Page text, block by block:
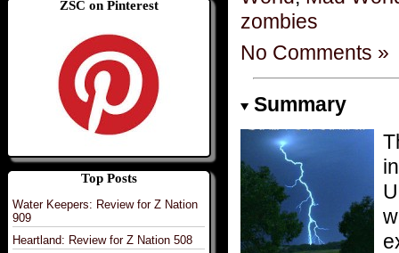
ZSC on Pinterest
Top Posts
Water Keepers: Review for Z Nation
909
Heartland: Review for Z Nation 508
zombies
No Comments »
Summary